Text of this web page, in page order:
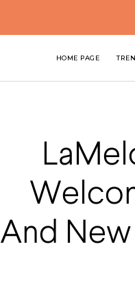
HOME PAGE
And